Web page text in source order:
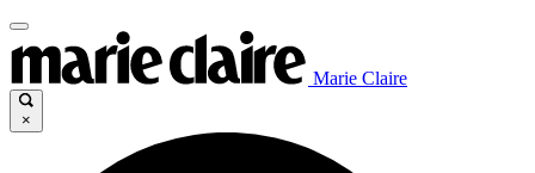
Marie Claire
×